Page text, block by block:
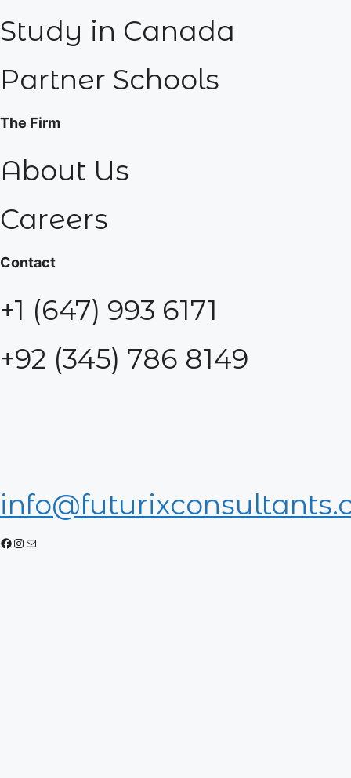
Study in Canada
Partner Schools
The Firm
About Us
Careers
Contact
+1 (647) 993 6171
+92 (345) 786 8149
Facebook
Instagram
Mail